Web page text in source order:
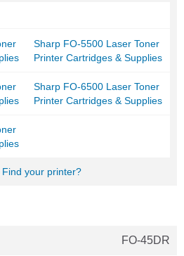
Sharp FO-5500 Laser Toner
Printer Cartridges & Supplies
Sharp FO-6500 Laser Toner
Printer Cartridges & Supplies
your printer?
FO-45DR